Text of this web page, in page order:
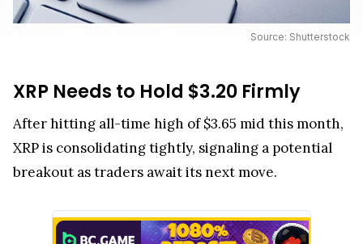
Source: Shutterstock
XRP Needs to Hold $3.20 Firmly
After hitting all-time high of $3.65 mid this month,
XRP is consolidating tightly, signaling a potential
breakout as traders await its next move.